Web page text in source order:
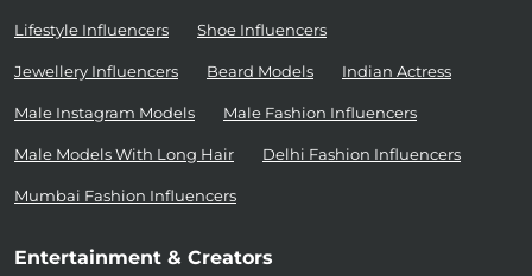
Lifestyle Influencers Shoe Influencers
Jewellery Influencers Beard Models Indian Actress
Male Instagram Models Male Fashion Influencers
Male Models With Long Hair Delhi Fashion Influencers
Mumbai Fashion Influencers
Entertainment & Creators